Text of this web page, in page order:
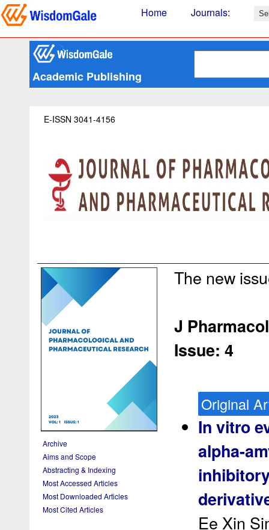
Home Journals:
Academic Publishing
E-ISSN 3041-4156
Archive
Aims and Scope
Abstracting & Indexing
Most Accessed Articles
Most Downloaded Articles
Most Cited Articles
The new
J
Issue: 4
Original
In vitro
alpha-
Ee Xin